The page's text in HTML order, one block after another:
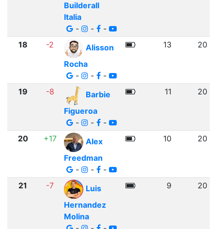
Builderall
Italia
-
- -
18 -2
Alisson
Rocha
-
- -
13 20
19 -8
Barbie
Figueroa
-
- -
11 20
20 +17
Alex
Freedman
-
- -
10 20
21 -7
Luis
Hernandez
Molina
9 20